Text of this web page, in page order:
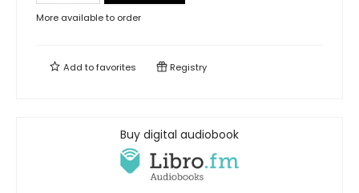
More available to order
Add tofavorites Registry
Buy digital audiobook